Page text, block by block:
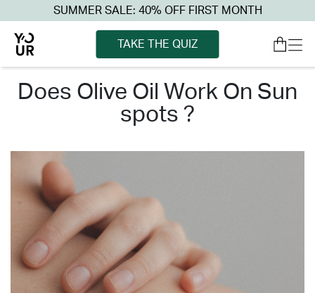
SUMMER SALE: 40% OFF FIRST MONTH
TAKE THE QUIZ
does olive oil work on sun
spots ?